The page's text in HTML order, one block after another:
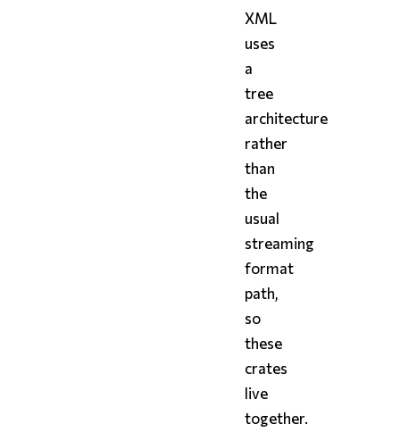
XML
uses
a
tree
architecture
rather
than
the
usual
streaming
format
path,
so
these
crates
live
together.